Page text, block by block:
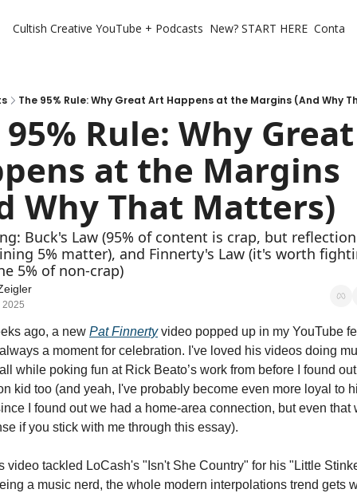
Cultish Creative YouTube + Podcasts New? START HERE
The 95% Rule: Why Great Art Happens at the Margins (And Why
Rule: Why
at the Margins
Why That Matters)
Buck's Law (95% of content is crap, but
5% matter), and Finnerty's Law (it's worth
5% of non-crap)
2025
ago, a new Pat Finnerty video popped up in my YouTube
a moment for celebration. I've loved his videos doing
while poking fun at Rick Beato’s work from before I found
kid too (and yeah, I've probably become even more loyal to
I found out we had a home-area connection, but even that
if you stick with me through this essay).
video tackled LoCash's "Isn't She Country" for his "Little
a music nerd, the whole modern interpolations trend gets